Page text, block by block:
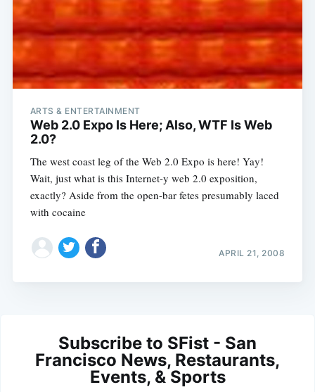
ARTS & ENTERTAINMENT
Web 2.0 Expo Is Here; Also, WTF Is Web
2.0?
The west coast leg of the Web 2.0 Expo is here! Yay!
Wait, just what is this Internet-y web 2.0 exposition,
exactly? Aside from the open-bar fetes presumably laced
with cocaine
APRIL 21, 2008
Subscribe to SFist - San
Francisco News, Restaurants,
Events, & Sports